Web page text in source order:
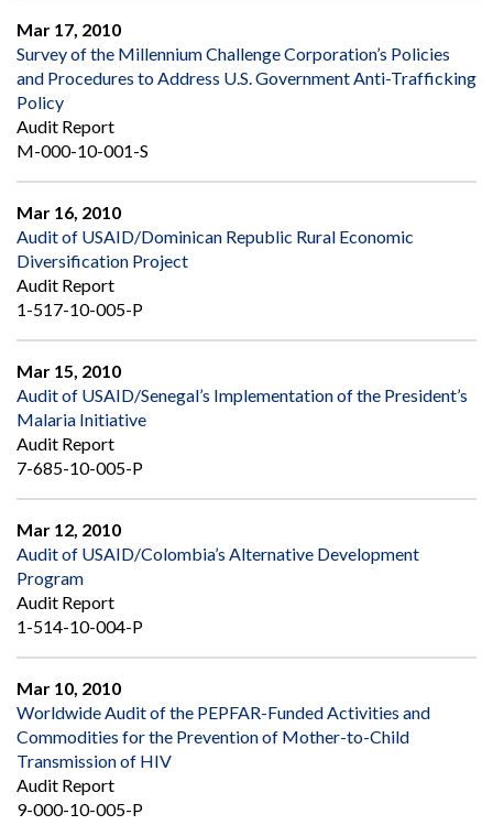
Mar 17, 2010
Survey of the Millennium Challenge Corporation’s Policies
and Procedures to Address U.S. Government Anti-Trafficking
Policy
Audit Report
M-000-10-001-S
Mar 16, 2010
Audit of USAID/Dominican Republic Rural Economic
Diversification Project
Audit Report
1-517-10-005-P
Mar 15, 2010
Audit of USAID/Senegal’s Implementation of the President’s
Malaria Initiative
Audit Report
7-685-10-005-P
Mar 12, 2010
Audit of USAID/Colombia’s Alternative Development
Program
Audit Report
1-514-10-004-P
Mar 10, 2010
Worldwide Audit of the PEPFAR-Funded Activities and
Commodities for the Prevention of Mother-to-Child
Transmission of HIV
Audit Report
9-000-10-005-P